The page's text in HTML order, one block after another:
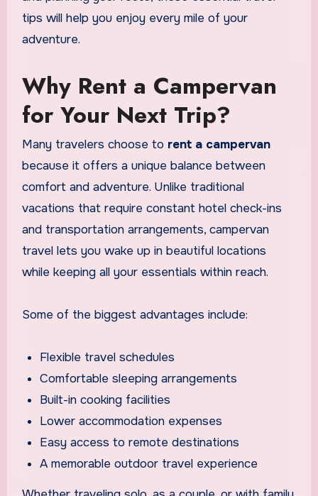
tips will help you enjoy every mile of your
adventure.
Why Rent a Campervan
for Your Next Trip?
Many travelers choose to rent a campervan
because it offers a unique balance between
comfort and adventure. Unlike traditional
vacations that require constant hotel check-ins
and transportation arrangements, campervan
travel lets you wake up in beautiful locations
while keeping all your essentials within reach.
Some of the biggest advantages include:
Flexible travel schedules
Comfortable sleeping arrangements
Built-in cooking facilities
Lower accommodation expenses
Easy access to remote destinations
A memorable outdoor travel experience